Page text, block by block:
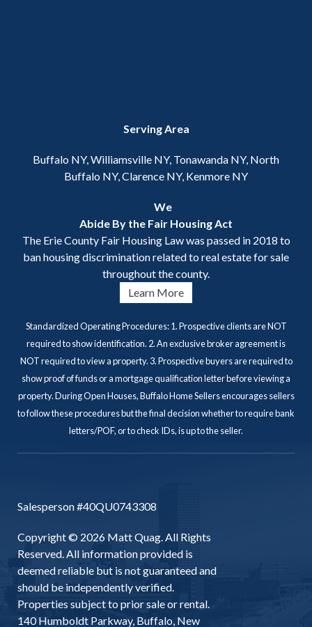
Serving Area
Buffalo NY, Williamsville NY, Tonawanda NY, North
Buffalo NY, Clarence NY, Kenmore NY
We
Abide By the Fair Housing Act
The Erie County Fair Housing Law was passed in 2018 to
ban housing discrimination related to real estate for sale
throughout the county.
Learn More
Standardized Operating Procedures: 1. Prospective clients are NOT
required to show identification. 2. An exclusive broker agreement is
NOT required to view a property. 3. Prospective buyers are required to
show proof of funds or a mortgage qualification letter before viewing a
property. During Open Houses, Buffalo Home Sellers encourages sellers
to follow these procedures but the final decision whether to require bank
letters/POF, or to check IDs, is up to the seller.
Salesperson #40QU0743308
Copyright © 2026 Matt Quag. All Rights
Reserved. All information provided is
deemed reliable but is not guaranteed and
should be independently verified.
Properties subject to prior sale or rental.
140 Humboldt Parkway, Buffalo, New